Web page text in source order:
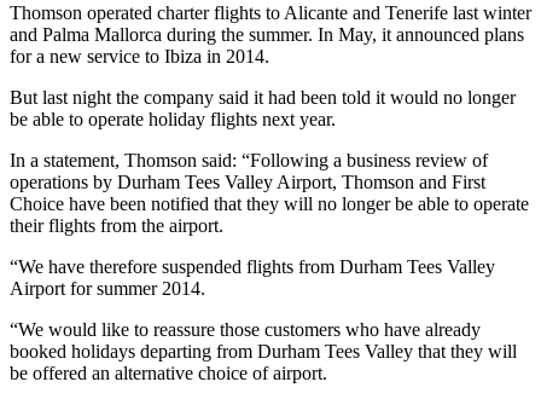
Thomson operated charter flights to Alicante and Tenerife last winter
and Palma Mallorca during the summer. In May, it announced plans
for a new service to Ibiza in 2014.
But last night the company said it had been told it would no longer
be able to operate holiday flights next year.
In a statement, Thomson said: “Following a business review of
operations by Durham Tees Valley Airport, Thomson and First
Choice have been notified that they will no longer be able to operate
their flights from the airport.
“We have therefore suspended flights from Durham Tees Valley
Airport for summer 2014.
“We would like to reassure those customers who have already
booked holidays departing from Durham Tees Valley that they will
be offered an alternative choice of airport.